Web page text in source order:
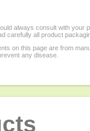
always consult with
carefully all product
on this page are from
any disease.